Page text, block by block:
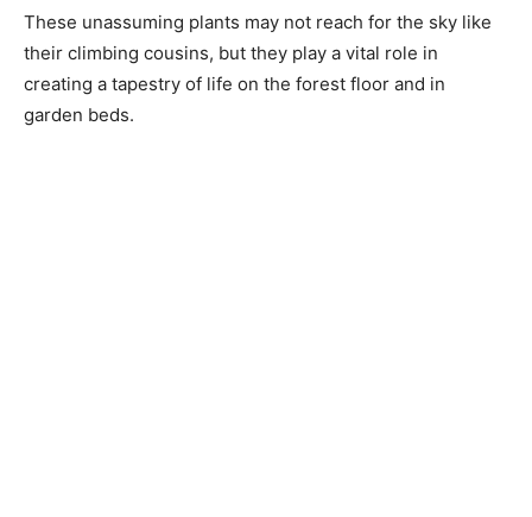
These unassuming plants may not reach for the sky like
their climbing cousins, but they play a vital role in
creating a tapestry of life on the forest floor and in
garden beds.